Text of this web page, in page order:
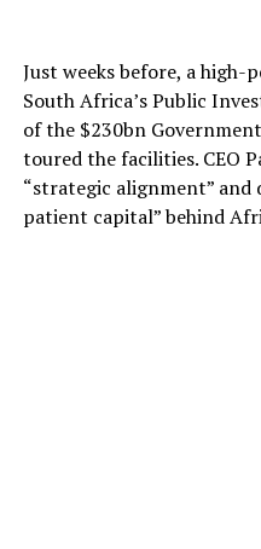
Just weeks before, a
South Africa’s Public
of the $230bn
toured the facilities. CEO
“strategic alignment”
patient capital” behind